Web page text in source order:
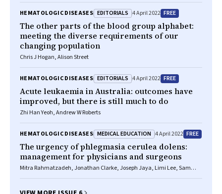
HEMATOLOGIC DISEASES EDITORIALS 4 April 2022 FREE
The other parts of the blood group alphabet:
meeting the diverse requirements of our
changing population
Chris J Hogan, Alison Street
HEMATOLOGIC DISEASES EDITORIALS 4 April 2022 FREE
Acute leukaemia in Australia: outcomes have
improved, but there is still much to do
Zhi Han Yeoh, Andrew W Roberts
HEMATOLOGIC DISEASES MEDICAL EDUCATION 4 April 2022 FREE
The urgency of phlegmasia cerulea dolens:
management for physicians and surgeons
Mitra Rahmatzadeh, Jonathan Clarke, Joseph Jaya, Limi Lee, Sam